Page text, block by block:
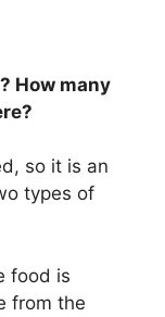
How many
so it is an
types of
food is
from the